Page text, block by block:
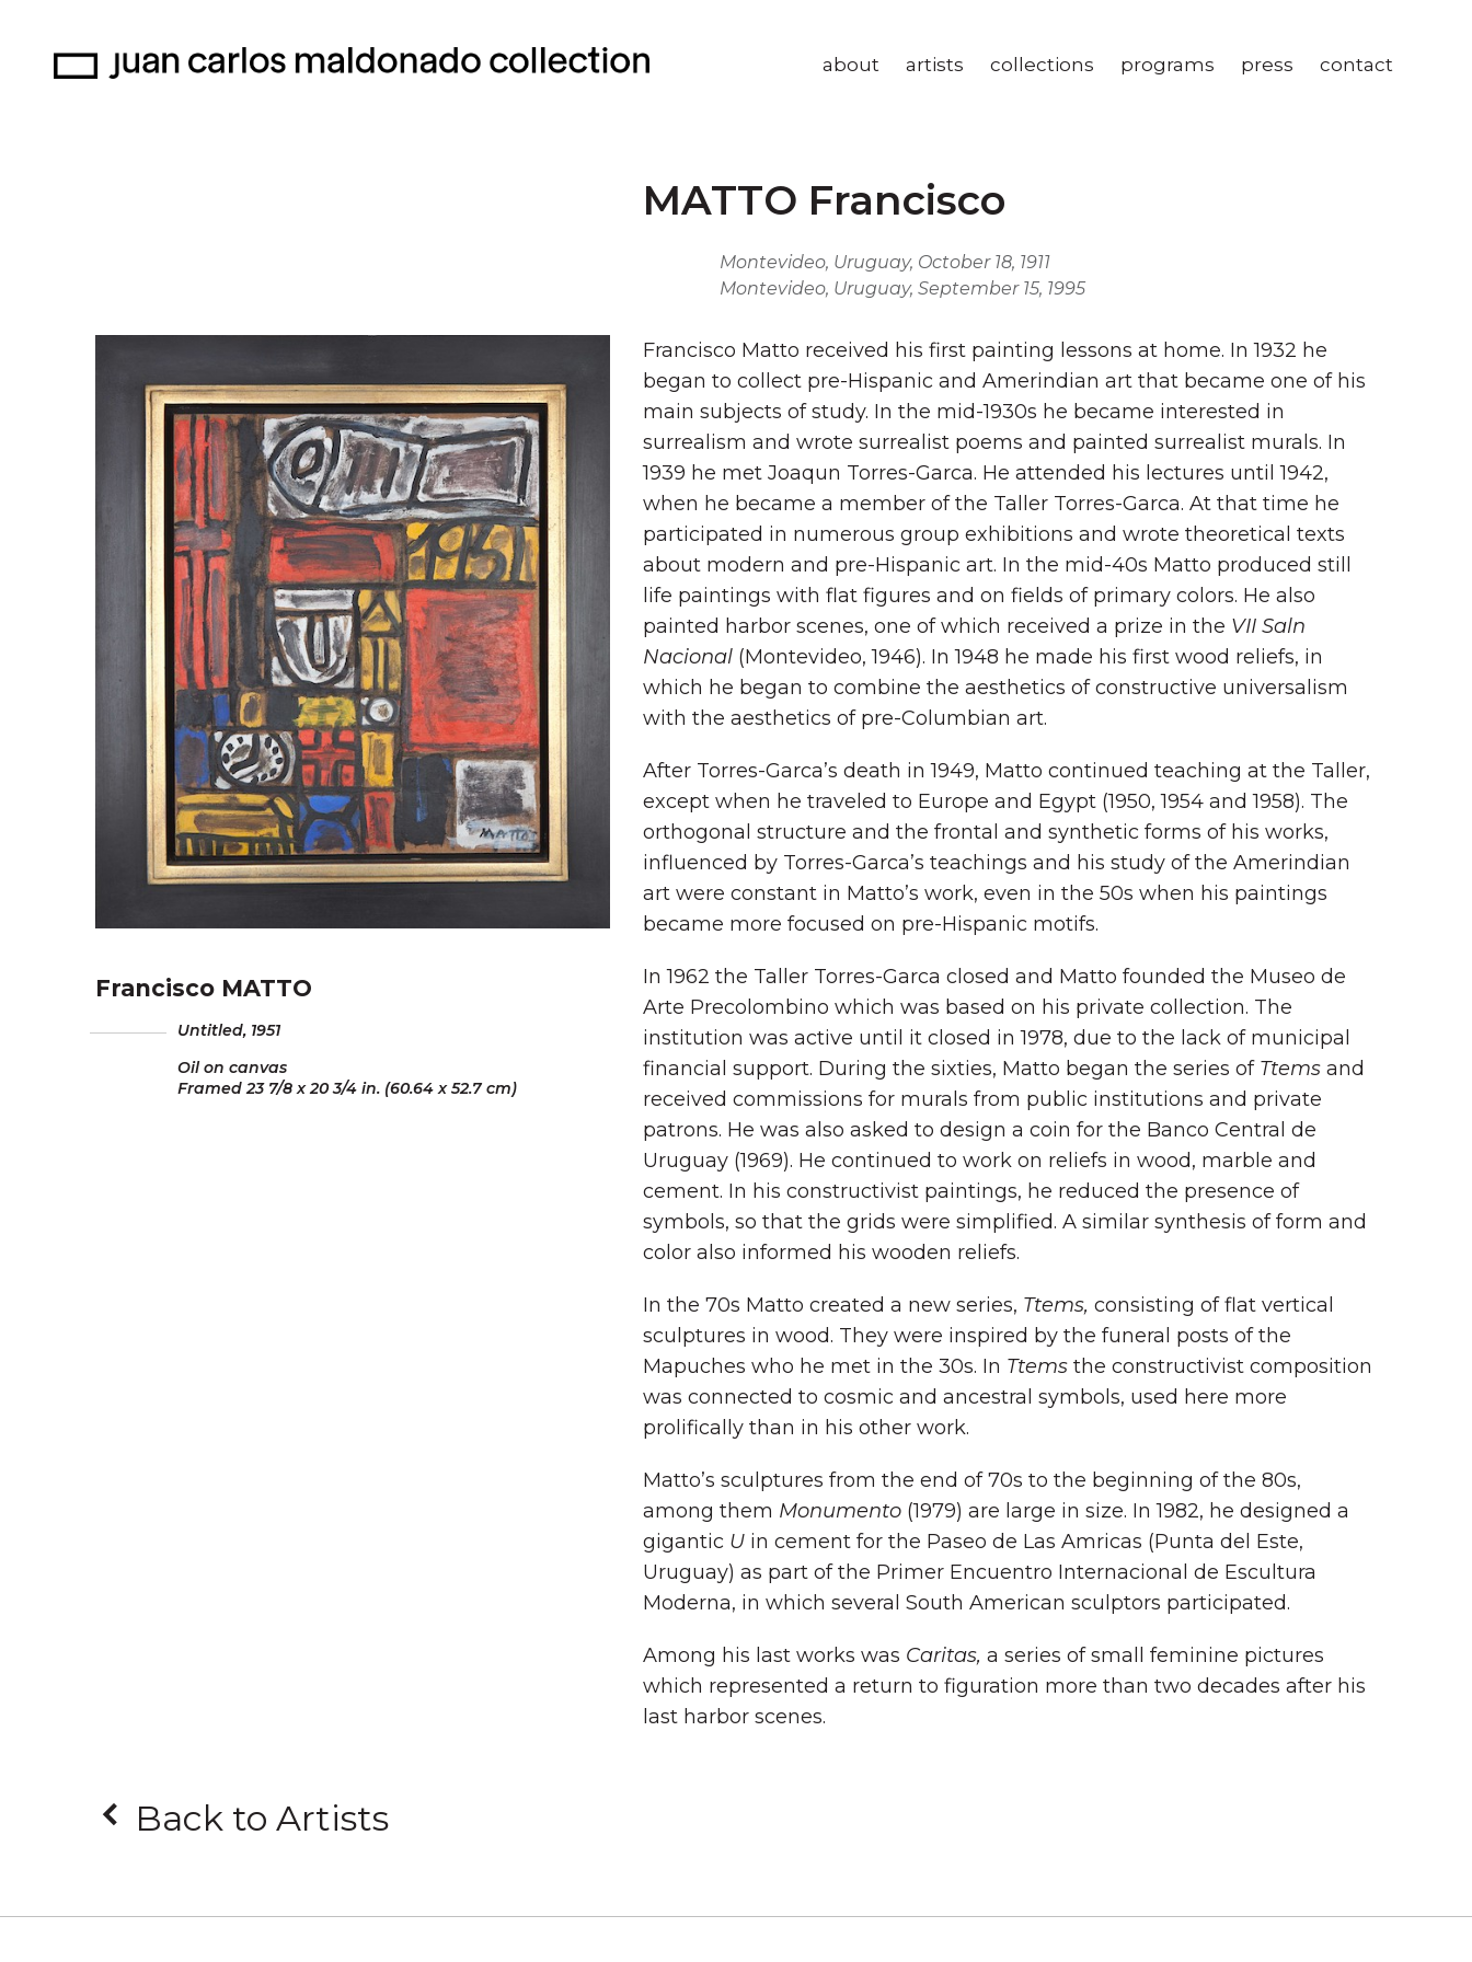
about artists collections programs press contact
MATTO Francisco
Montevideo, Uruguay, October 18, 1911
Montevideo, Uruguay, September 15, 1995
Francisco MATTO
Untitled, 1951
Oil on canvas
Framed 23 7/8 x 20 3/4 in. (60.64 x 52.7 cm)
Francisco Matto received his first painting lessons at home. In 1932 he
began to collect pre-Hispanic and Amerindian art that became one of his
main subjects of study. In the mid-1930s he became interested in
surrealism and wrote surrealist poems and painted surrealist murals. In
1939 he met Joaqun Torres-Garca. He attended his lectures until 1942,
when he became a member of the Taller Torres-Garca. At that time he
participated in numerous group exhibitions and wrote theoretical texts
about modern and pre-Hispanic art. In the mid-40s Matto produced still
life paintings with flat figures and on fields of primary colors. He also
painted harbor scenes, one of which received a prize in the VII Saln
Nacional (Montevideo, 1946). In 1948 he made his first wood reliefs, in
which he began to combine the aesthetics of constructive universalism
with the aesthetics of pre-Columbian art.
After Torres-Garca’s death in 1949, Matto continued teaching at the Taller,
except when he traveled to Europe and Egypt (1950, 1954 and 1958). The
orthogonal structure and the frontal and synthetic forms of his works,
influenced by Torres-Garca’s teachings and his study of the Amerindian
art were constant in Matto’s work, even in the 50s when his paintings
became more focused on pre-Hispanic motifs.
In 1962 the Taller Torres-Garca closed and Matto founded the Museo de
Arte Precolombino which was based on his private collection. The
institution was active until it closed in 1978, due to the lack of municipal
financial support. During the sixties, Matto began the series of Ttems and
received commissions for murals from public institutions and private
patrons. He was also asked to design a coin for the Banco Central de
Uruguay (1969). He continued to work on reliefs in wood, marble and
cement. In his constructivist paintings, he reduced the presence of
symbols, so that the grids were simplified. A similar synthesis of form and
color also informed his wooden reliefs.
In the 70s Matto created a new series, Ttems, consisting of flat vertical
sculptures in wood. They were inspired by the funeral posts of the
Mapuches who he met in the 30s. In Ttems the constructivist composition
was connected to cosmic and ancestral symbols, used here more
prolifically than in his other work.
Matto’s sculptures from the end of 70s to the beginning of the 80s,
among them Monumento (1979) are large in size. In 1982, he designed a
gigantic U in cement for the Paseo de Las Amricas (Punta del Este,
Uruguay) as part of the Primer Encuentro Internacional de Escultura
Moderna, in which several South American sculptors participated.
Among his last works was Caritas, a series of small feminine pictures
which represented a return to figuration more than two decades after his
last harbor scenes.
Back to Artists